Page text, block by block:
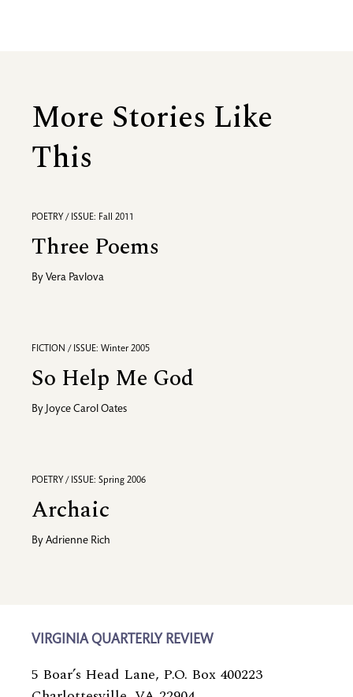
More Stories Like
This
POETRY / ISSUE: Fall 2011
Three Poems
By Vera Pavlova
FICTION / ISSUE: Winter 2005
So Help Me God
By Joyce Carol Oates
POETRY / ISSUE: Spring 2006
Archaic
By Adrienne Rich
VIRGINIA QUARTERLY REVIEW
5 Boar’s Head Lane, P.O. Box 400223